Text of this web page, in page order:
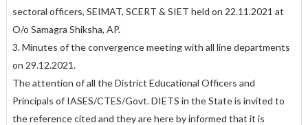
sectoral officers, SEIMAT, SCERT & SIET held on 22.11.2021 at
O/o Samagra Shiksha, AP.
3. Minutes of the convergence meeting with all line departments
on 29.12.2021.
The attention of all the District Educational Officers and
Principals of IASES/CTES/Govt. DIETS in the State is invited to
the reference cited and they are here by informed that it is